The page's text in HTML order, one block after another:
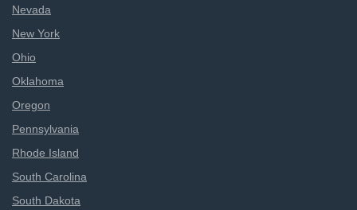
Nevada
New York
Ohio
Oklahoma
Oregon
Pennsylvania
Rhode Island
South Carolina
South Dakota